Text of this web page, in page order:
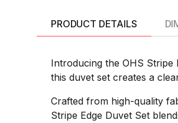
PRODUCT DETAILS
Introducing the OHS Stripe
this duvet set creates a
Crafted from high-quality
Stripe Edge Duvet Set